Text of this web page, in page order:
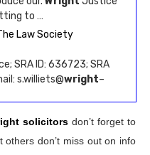
to …
Law Society
SRA ID: 636723; SRA
s.williets@wright–
solicitors don’t forget to
don’t miss out on info